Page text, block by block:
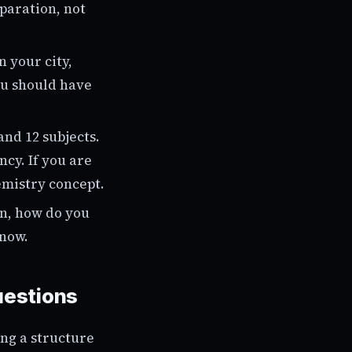
not
your city,
should have
12 subjects.
If you are
concept.
how do you
a structure